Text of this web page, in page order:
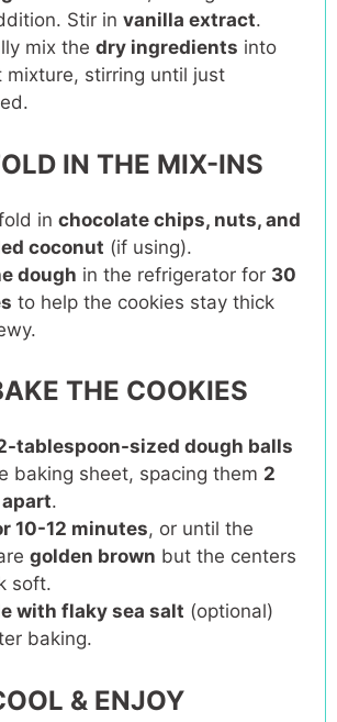
Stir in vanilla extract.
mix the dry ingredients into
mixture, stirring until just
IN THE MIX-INS
in chocolate chips, nuts, and
coconut (if using).
dough in the refrigerator for 30
to help the cookies stay thick
THE COOKIES
tablespoon-sized dough balls
baking sheet, spacing them 2
.
10-12 minutes, or until the
golden brown but the centers
soft.
with flaky sea salt (optional)
baking.
& ENJOY